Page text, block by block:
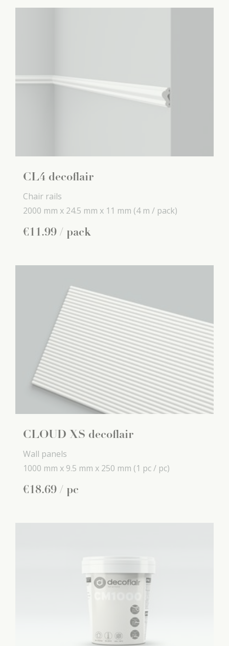
CL4 decoflair
Chair rails
2000 mm x 24.5 mm x 11 mm (4 m / pack)
€11.99 / pack
CLOUD XS decoflair
Wall panels
1000 mm x 9.5 mm x 250 mm (1 pc / pc)
€18.69 / pc